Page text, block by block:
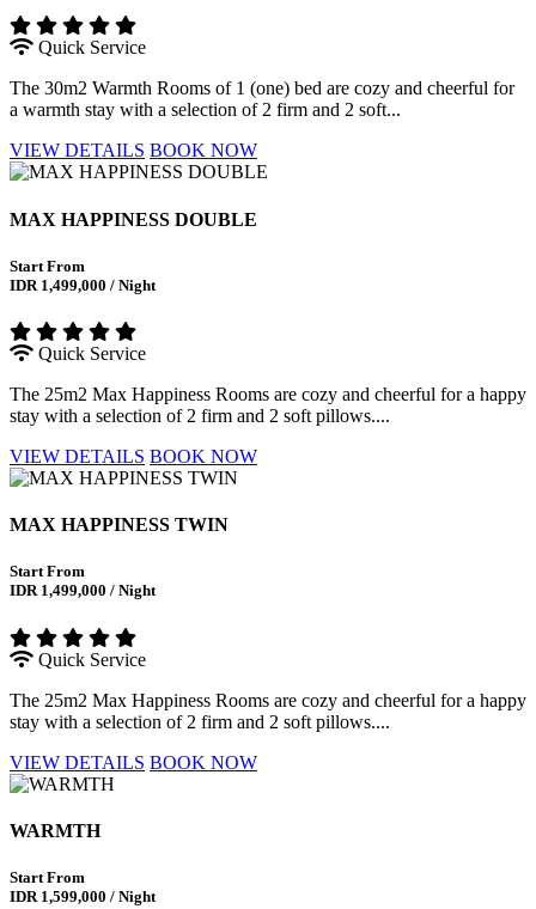
Quick Service
The 30m2 Warmth Rooms of 1 (one) bed are cozy and cheerful for
a warmth stay with a selection of 2 firm and 2 soft...
VIEW DETAILS BOOK NOW
MAX HAPPINESS DOUBLE
Start From
IDR 1,499,000 / Night
Quick Service
The 25m2 Max Happiness Rooms are cozy and cheerful for a happy
stay with a selection of 2 firm and 2 soft pillows....
VIEW DETAILS BOOK NOW
MAX HAPPINESS TWIN
Start From
IDR 1,499,000 / Night
Quick Service
The 25m2 Max Happiness Rooms are cozy and cheerful for a happy
stay with a selection of 2 firm and 2 soft pillows....
VIEW DETAILS BOOK NOW
WARMTH
Start From
IDR 1,599,000 / Night